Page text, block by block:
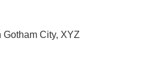
City, XYZ